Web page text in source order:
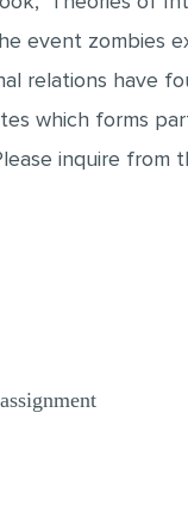
event zombies
relations have
which forms
inquire